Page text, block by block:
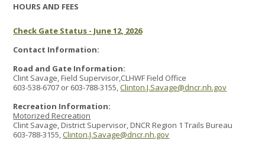
HOURS AND FEES
Check Gate Status - June 12, 2026
Contact Information:
Road and Gate Information:
Clint Savage, Field Supervisor,CLHWF Field Office
603-538-6707 or 603-788-3155,Clinton.J.Savage@dncr.nh.gov
Recreation Information:
Motorized Recreation
Clint Savage, District Supervisor, DNCR Region 1 Trails Bureau
603-788-3155,Clinton.J.Savage@dncr.nh.gov